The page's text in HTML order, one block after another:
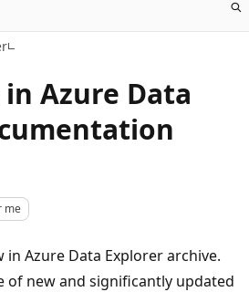
Azure Data
me
Azure Data Explorer archive.
of new and significantly updated